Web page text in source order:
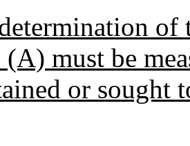
of
(A) must be
or sought